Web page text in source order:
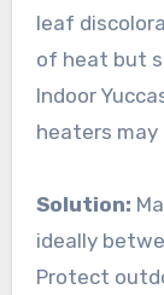
leaf
of heat but
Indoor
heaters may
Solution:
ideally
Protect